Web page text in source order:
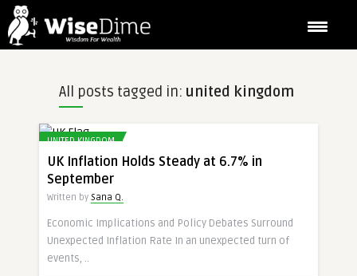
All posts tagged in: united kingdom
UNITED KINGDOM
UK Inflation Holds Steady at 6.7% in
September
Written by Sana Q.
Economic Implications and Policy Debates Surround
Unexpected Inflation Rate In an unexpected turn of
events, ..